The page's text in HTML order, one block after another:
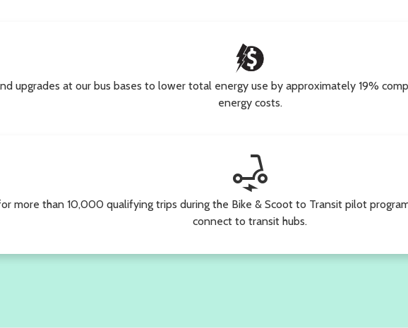
upgrades at our bus bases to lower total energy use by approximately 19%
energy costs.
electric_scooter
more than 10,000 qualifying trips during the Bike & Scoot to Transit pilot
connect to transit hubs.